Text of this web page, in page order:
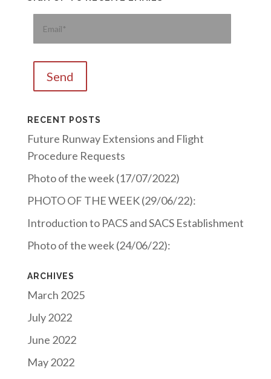
RECENT POSTS
Future Runway Extensions and Flight
Procedure Requests
Photo of the week (17/07/2022)
PHOTO OF THE WEEK (29/06/22):
Introduction to PACS and SACS Establishment
Photo of the week (24/06/22):
ARCHIVES
March 2025
July 2022
June 2022
May 2022